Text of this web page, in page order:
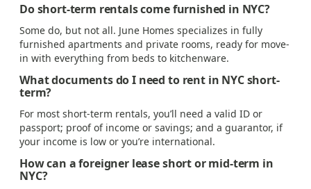
Do short-term rentals come furnished in NYC?
Some do, but not all. June Homes specializes in fully
furnished apartments and private rooms, ready for move-
in with everything from beds to kitchenware.
What documents do I need to rent in NYC short-
term?
For most short-term rentals, you’ll need a valid ID or
passport; proof of income or savings; and a guarantor, if
your income is low or you’re international.
How can a foreigner lease short or mid-term in
NYC?